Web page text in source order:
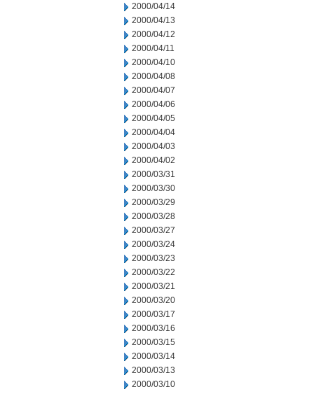
2000/04/14
2000/04/13
2000/04/12
2000/04/11
2000/04/10
2000/04/08
2000/04/07
2000/04/06
2000/04/05
2000/04/04
2000/04/03
2000/04/02
2000/03/31
2000/03/30
2000/03/29
2000/03/28
2000/03/27
2000/03/24
2000/03/23
2000/03/22
2000/03/21
2000/03/20
2000/03/17
2000/03/16
2000/03/15
2000/03/14
2000/03/13
2000/03/10